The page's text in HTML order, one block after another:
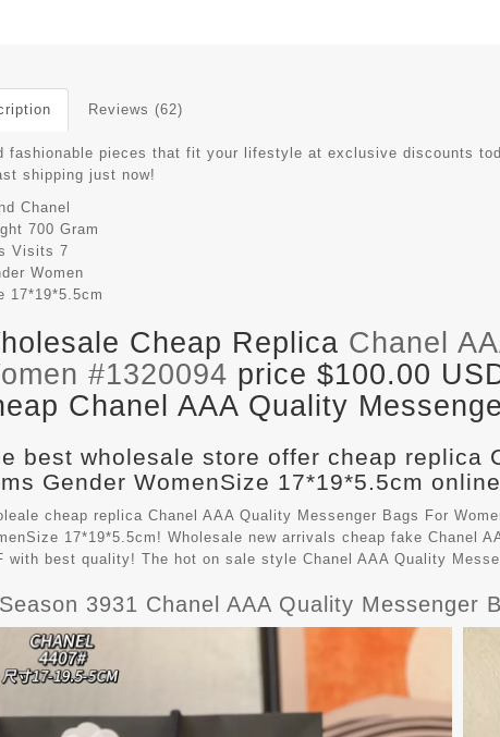
Reviews (62)
fashionable pieces that fit your lifestyle at exclusive discounts
shipping just now!
Chanel
700 Gram
Visits 7
Women
17*19*5.5cm
Cheap Replica Chanel
#1320094 price $100.00
Chanel AAA Quality
best wholesale store offer cheap replica
Gender WomenSize 17*19*5.5cm
cheap replica Chanel AAA Quality Messenger Bags For
17*19*5.5cm! Wholesale new arrivals cheap fake Chanel
with best quality! The hot on sale style Chanel AAA Quality
3931 Chanel AAA Quality Messenger